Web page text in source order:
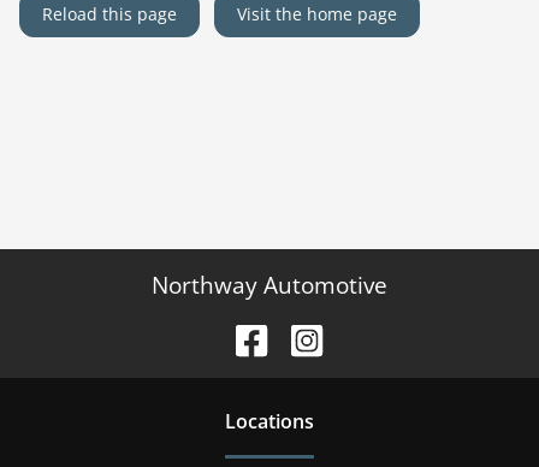
Reload this page Visit the home page
Northway Automotive
Locations